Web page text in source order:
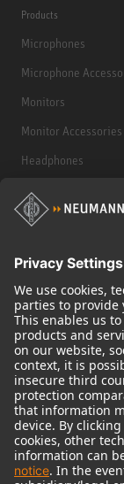
Products
Microphones
Microphone
Monitors
Monitor Accessories
Headphones
Historical Products
Audio Interface
© 2018 - 2026
Imprint